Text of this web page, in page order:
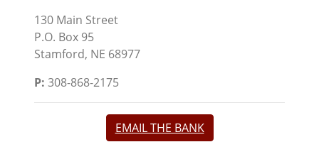
130 Main Street
P.O. Box 95
Stamford, NE 68977
P: 308-868-2175
EMAIL THE BANK